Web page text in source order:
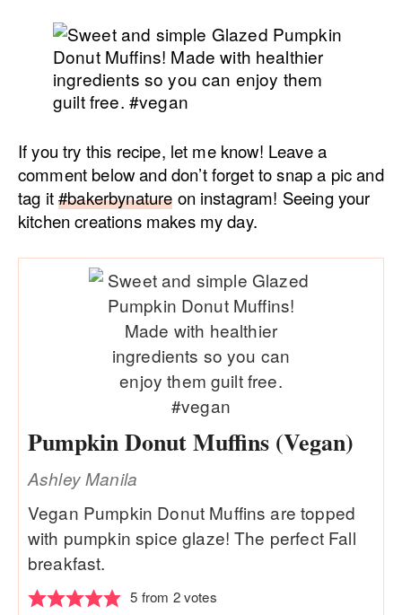
If you try this recipe, let me know! Leave a
comment below and don’t forget to snap a pic and
tag it#bakerbynature on instagram! Seeing your
kitchen creations makes my day.
Pumpkin Donut Muffins (Vegan)
Ashley Manila
Vegan Pumpkin Donut Muffins are topped
with pumpkin spice glaze! The perfect Fall
breakfast.
5 from 2votes